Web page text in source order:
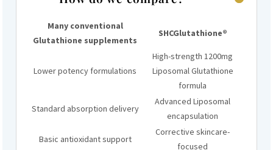
Many conventional
Glutathione supplements
SHCGlutathione®
Lower potency formulations
High-strength 1200mg
Liposomal Glutathione
formula
Standard absorption delivery
Advanced Liposomal
encapsulation
Basic antioxidant support
Corrective skincare-
focused